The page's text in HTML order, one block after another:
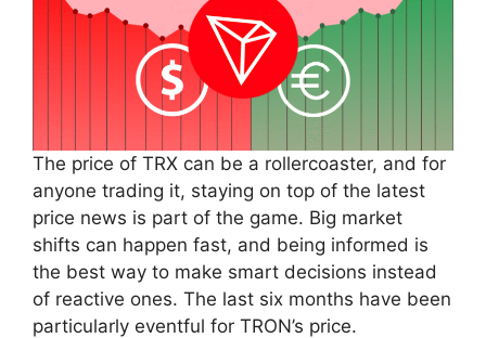
The price of TRX can be a rollercoaster, and for
anyone trading it, staying on top of the latest
price news is part of the game. Big market
shifts can happen fast, and being informed is
the best way to make smart decisions instead
of reactive ones. The last six months have been
particularly eventful for TRON’s price.